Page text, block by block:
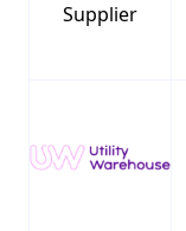
Supplier